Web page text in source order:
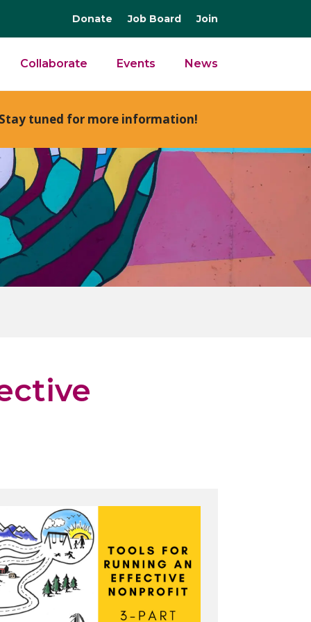
Donate Job Board Join
Collaborate Events News
tuned for more information!